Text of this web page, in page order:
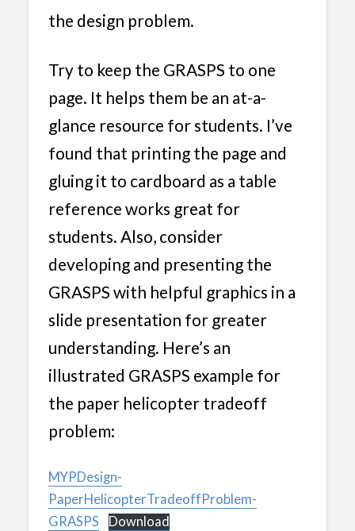
the design problem.
Try to keep the GRASPS to one
page. It helps them be an at-a-
glance resource for students. I’ve
found that printing the page and
gluing it to cardboard as a table
reference works great for
students. Also, consider
developing and presenting the
GRASPS with helpful graphics in a
slide presentation for greater
understanding. Here’s an
illustrated GRASPS example for
the paper helicopter tradeoff
problem:
MYPDesign-
PaperHelicopterTradeoffProblem-
GRASPS
Download